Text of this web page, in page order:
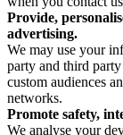
Provide,
advertising.
We may use your
party and third
custom audiences
networks.
Promote safety,
We analyse your